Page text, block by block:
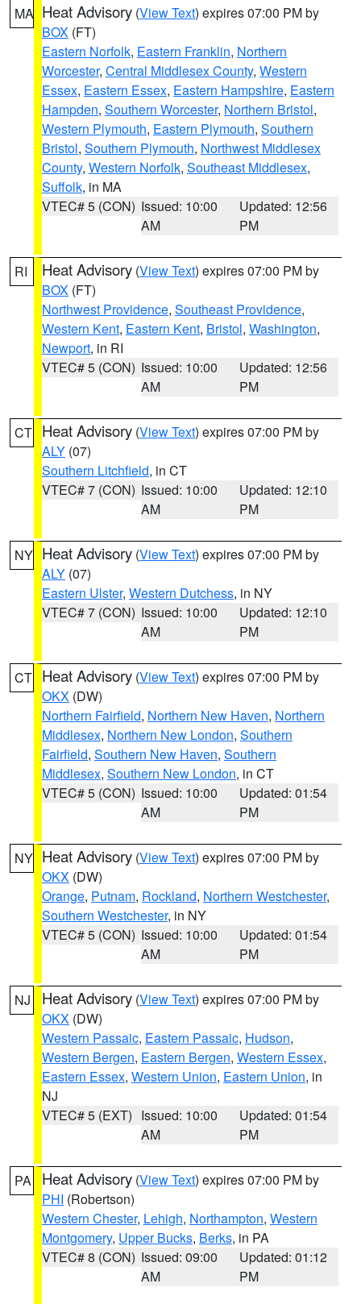
MA Heat Advisory (View Text) expires 07:00 PM by
BOX (FT)
Eastern Norfolk, Eastern Franklin, Northern
Worcester, Central Middlesex County, Western
Essex, Eastern Essex, Eastern Hampshire, Eastern
Hampden, Southern Worcester, Northern Bristol,
Western Plymouth, Eastern Plymouth, Southern
Bristol, Southern Plymouth, Northwest Middlesex
County, Western Norfolk, Southeast Middlesex,
Suffolk, in MA
VTEC# 5 (CON) Issued: 10:00
AM
Updated: 12:56
PM
RI Heat Advisory (View Text) expires 07:00 PM by
BOX (FT)
Northwest Providence, Southeast Providence,
Western Kent, Eastern Kent, Bristol, Washington,
Newport, in RI
VTEC# 5 (CON) Issued: 10:00
AM
Updated: 12:56
PM
CT Heat Advisory (View Text) expires 07:00 PM by
ALY (07)
Southern Litchfield, in CT
VTEC# 7 (CON) Issued: 10:00
AM
Updated: 12:10
PM
NY Heat Advisory (View Text) expires 07:00 PM by
ALY (07)
Eastern Ulster, Western Dutchess, in NY
VTEC# 7 (CON) Issued: 10:00
AM
Updated: 12:10
PM
CT Heat Advisory (View Text) expires 07:00 PM by
OKX (DW)
Northern Fairfield, Northern New Haven, Northern
Middlesex, Northern New London, Southern
Fairfield, Southern New Haven, Southern
Middlesex, Southern New London, in CT
VTEC# 5 (CON) Issued: 10:00
AM
Updated: 01:54
PM
NY Heat Advisory (View Text) expires 07:00 PM by
OKX (DW)
Orange, Putnam, Rockland, Northern Westchester,
Southern Westchester, in NY
VTEC# 5 (CON) Issued: 10:00
AM
Updated: 01:54
PM
NJ Heat Advisory (View Text) expires 07:00 PM by
OKX (DW)
Western Passaic, Eastern Passaic, Hudson,
Western Bergen, Eastern Bergen, Western Essex,
Eastern Essex, Western Union, Eastern Union, in
NJ
VTEC# 5 (EXT) Issued: 10:00
AM
Updated: 01:54
PM
PA Heat Advisory (View Text) expires 07:00 PM by
PHI (Robertson)
Western Chester, Lehigh, Northampton, Western
Montgomery, Upper Bucks, Berks, in PA
VTEC# 8 (CON) Issued: 09:00
AM
Updated: 01:12
PM